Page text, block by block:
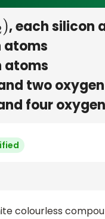
, each silicon
atoms
atoms
two
four
colourless